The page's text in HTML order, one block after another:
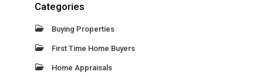
Categories
Buying Properties
First Time Home Buyers
Home Appraisals